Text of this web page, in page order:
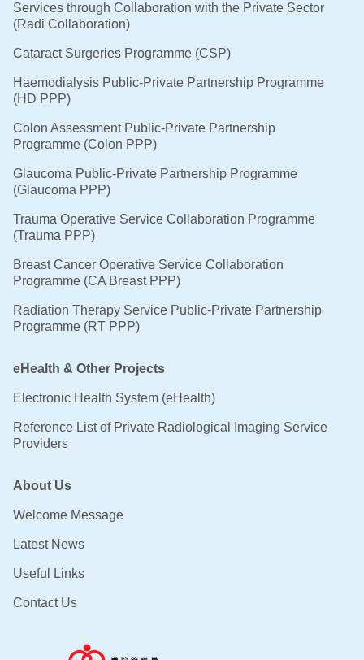
Services through Collaboration with the Private Sector
(Radi Collaboration)
Cataract Surgeries Programme (CSP)
Haemodialysis Public-Private Partnership Programme
(HD PPP)
Colon Assessment Public-Private Partnership
Programme (Colon PPP)
Glaucoma Public-Private Partnership Programme
(Glaucoma PPP)
Trauma Operative Service Collaboration Programme
(Trauma PPP)
Breast Cancer Operative Service Collaboration
Programme (CA Breast PPP)
Radiation Therapy Service Public-Private Partnership
Programme (RT PPP)
eHealth & Other Projects
Electronic Health System (eHealth)
Reference List of Private Radiological Imaging Service
Providers
About Us
Welcome Message
Latest News
Useful Links
Contact Us